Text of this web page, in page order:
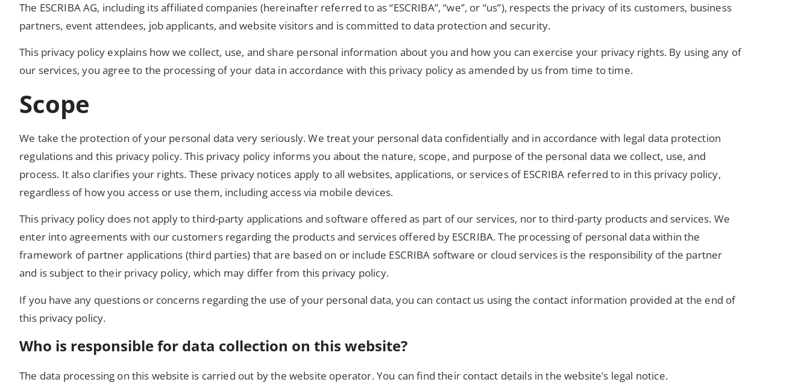
The ESCRIBA AG, including its affiliated companies (hereinafter referred to as “ESCRIBA”, “we”, or “us”), respects the privacy of its customers, business
partners, event attendees, job applicants, and website visitors and is committed to data protection and security.
This privacy policy explains how we collect, use, and share personal information about you and how you can exercise your privacy rights. By using any of
our services, you agree to the processing of your data in accordance with this privacy policy as amended by us from time to time.
Scope
We take the protection of your personal data very seriously. We treat your personal data confidentially and in accordance with legal data protection
regulations and this privacy policy. This privacy policy informs you about the nature, scope, and purpose of the personal data we collect, use, and
process. It also clarifies your rights. These privacy notices apply to all websites, applications, or services of ESCRIBA referred to in this privacy policy,
regardless of how you access or use them, including access via mobile devices.
This privacy policy does not apply to third-party applications and software offered as part of our services, nor to third-party products and services. We
enter into agreements with our customers regarding the products and services offered by ESCRIBA. The processing of personal data within the
framework of partner applications (third parties) that are based on or include ESCRIBA software or cloud services is the responsibility of the partner
and is subject to their privacy policy, which may differ from this privacy policy.
If you have any questions or concerns regarding the use of your personal data, you can contact us using the contact information provided at the end of
this privacy policy.
Who is responsible for data collection on this website?
The data processing on this website is carried out by the website operator. You can find their contact details in the website’s legal notice.